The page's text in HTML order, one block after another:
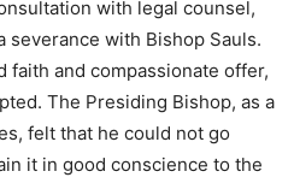
with legal counsel,
with Bishop Sauls.
faith and compassionate offer,
The Presiding Bishop, as a
felt that he could not go
it in good conscience to the